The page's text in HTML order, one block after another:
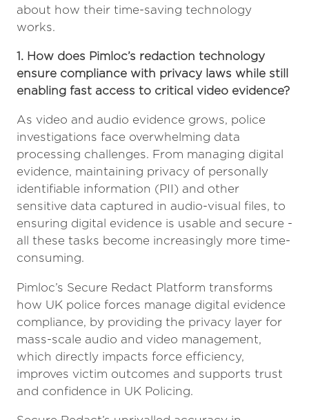
about how their time-saving technology
works.
1. How does Pimloc’s redaction technology
ensure compliance with privacy laws while still
enabling fast access to critical video evidence?
As video and audio evidence grows, police
investigations face overwhelming data
processing challenges. From managing digital
evidence, maintaining privacy of personally
identifiable information (PII) and other
sensitive data captured in audio-visual files, to
ensuring digital evidence is usable and secure -
all these tasks become increasingly more time-
consuming.
Pimloc’s Secure Redact Platform transforms
how UK police forces manage digital evidence
compliance, by providing the privacy layer for
mass-scale audio and video management,
which directly impacts force efficiency,
improves victim outcomes and supports trust
and confidence in UK Policing.